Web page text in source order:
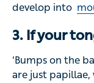
develop into
3. If your
‘Bumps on the
are just papillae,